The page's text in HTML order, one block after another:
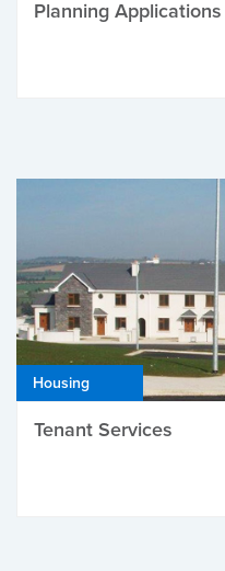
Planning Applications
Housing
Tenant Services